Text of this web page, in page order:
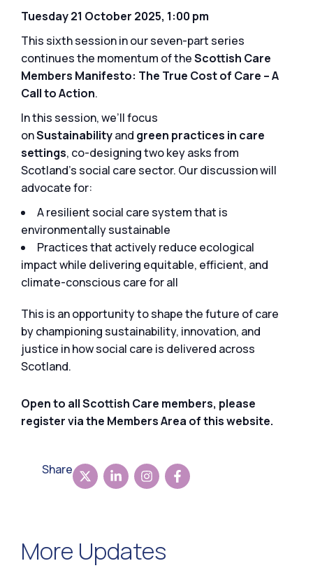
Tuesday 21 October 2025, 1:00 pm
This sixth session in our seven-part series
continues the momentum of theScottish Care
Members Manifesto: The True Cost of Care – A
Call to Action.
In this session, we’ll focus
onSustainabilityand green practices in care
settings, co-designing two key asks from
Scotland’s social care sector. Our discussion will
advocate for:
A resilient social care system that is
environmentally sustainable
Practices that actively reduce ecological
impact while delivering equitable, efficient, and
climate-conscious care for all
This is an opportunity to shape the future of care
by championing sustainability, innovation, and
justice in how social care is delivered across
Scotland.
Open to all Scottish Care members, please
register via the Members Area of this website.
Share
More Updates